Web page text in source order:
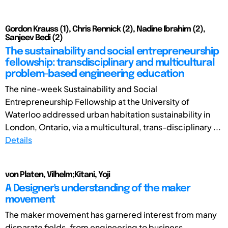
Gordon Krauss (1), Chris Rennick (2), Nadine Ibrahim (2),
Sanjeev Bedi (2)
The sustainability and social entrepreneurship
fellowship: transdisciplinary and multicultural
problem-based engineering education
The nine-week Sustainability and Social
Entrepreneurship Fellowship at the University of
Waterloo addressed urban habitation sustainability in
London, Ontario, via a multicultural, trans-disciplinary ...
Details
von Platen, Vilhelm;Kitani, Yoji
A Designer's understanding of the maker
movement
The maker movement has garnered interest from many